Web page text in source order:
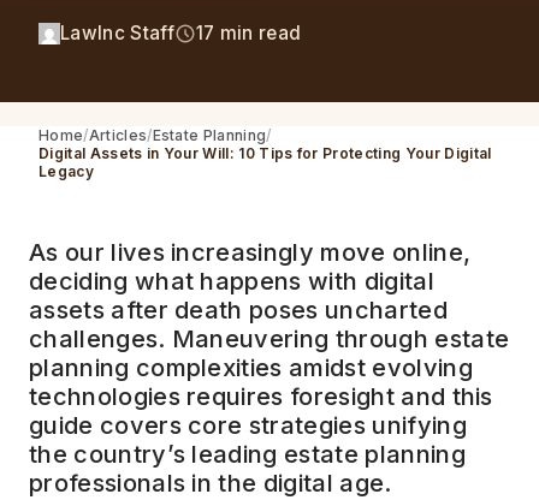
LawInc Staff 17 min read
Home Articles Estate Planning
Digital Assets in Your Will: 10 Tips for Protecting Your Digital
Legacy
As our lives increasingly move online,
deciding what happens with digital
assets after death poses uncharted
challenges. Maneuvering through estate
planning complexities amidst evolving
technologies requires foresight and this
guide covers core strategies unifying
the country’s leading estate planning
professionals in the digital age.